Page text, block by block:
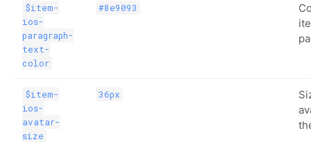
$item-
ios-
paragraph-
text-
color
#8e9093
$item-
ios-
avatar-
size
36px